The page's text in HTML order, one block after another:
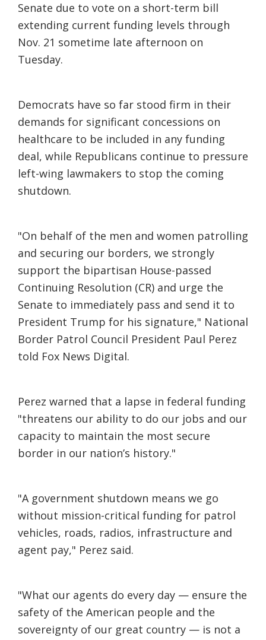
Senate due to vote on a short-term bill
extending current funding levels through
Nov. 21 sometime late afternoon on
Tuesday.
Democrats have so far stood firm in their
demands for significant concessions on
healthcare to be included in any funding
deal, while Republicans continue to pressure
left-wing lawmakers to stop the coming
shutdown.
"On behalf of the men and women patrolling
and securing our borders, we strongly
support the bipartisan House-passed
Continuing Resolution (CR) and urge the
Senate to immediately pass and send it to
President Trump for his signature," National
Border Patrol Council President Paul Perez
told Fox News Digital.
Perez warned that a lapse in federal funding
"threatens our ability to do our jobs and our
capacity to maintain the most secure
border in our nation’s history."
"A government shutdown means we go
without mission-critical funding for patrol
vehicles, roads, radios, infrastructure and
agent pay," Perez said.
"What our agents do every day — ensure the
safety of the American people and the
sovereignty of our great country — is not a